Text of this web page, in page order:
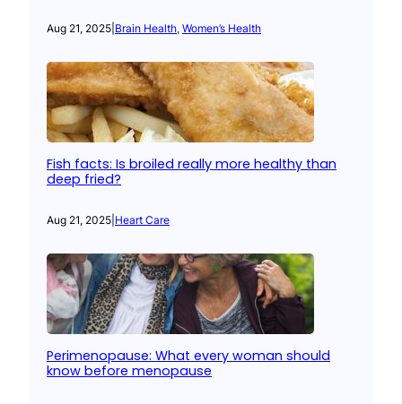
Aug 21, 2025 Brain Health, Women’s Health
Fish facts: Is broiled really more healthy than
deep fried?
Aug 21, 2025 Heart Care
Perimenopause: What every woman should
know before menopause